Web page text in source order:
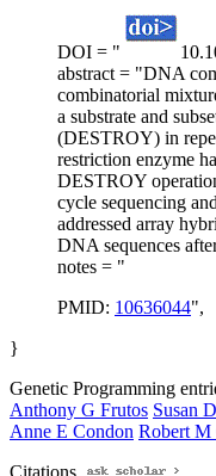
DOI = "
abstract = "DNA
combinatorial
a substrate and
(DESTROY) in
restriction enzyme
DESTROY
cycle sequencing
addressed array
DNA sequences
notes = "
PMID: 10636044",
}
Genetic Programming
Anthony G Frutos Susan
Anne E Condon Robert M